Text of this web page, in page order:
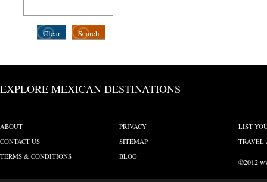
Search
Clear
EXPLORE MEXICAN DESTINATIONS
ABOUT
CONTACT US
TERMS & CONDITIONS
PRIVACY
SITEMAP
BLOG
LIST
TRAVEL
©2012